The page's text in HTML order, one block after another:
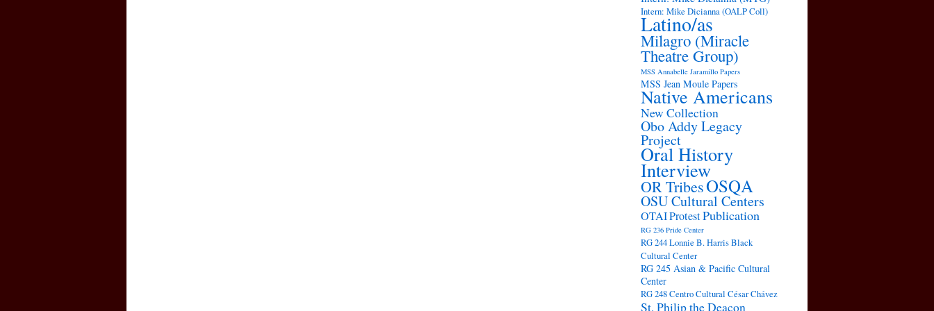
Intern: Mike Dicianna (OALP Coll)
Latino/as
Milagro (Miracle
Theatre Group)
MSS Annabelle Jaramillo Papers
MSS Jean Moule Papers
Native Americans
New Collection
Obo Addy Legacy
Project
Oral History
Interview
OR TribesOSQA
OSU Cultural Centers
OTAIProtestPublication
RG 236 Pride Center
RG 244 Lonnie B. Harris Black
Cultural Center
RG 245 Asian & Pacific Cultural
Center
RG 248 Centro Cultural César Chávez
St. Philip the Deacon